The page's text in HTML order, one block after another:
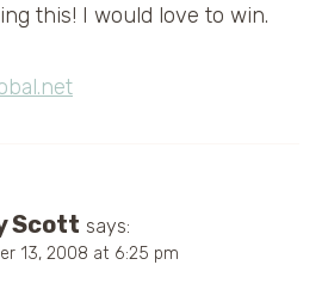
this! I would love to win.
Scott says:
13, 2008 at 6:25 pm